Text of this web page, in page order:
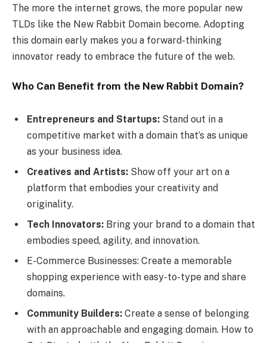
The more the internet grows, the more popular new
TLDs like the New Rabbit Domain become. Adopting
this domain early makes you a forward-thinking
innovator ready to embrace the future of the web.
Who Can Benefit from the New Rabbit Domain?
Entrepreneurs and Startups: Stand out in a
competitive market with a domain that’s as unique
as your business idea.
Creatives and Artists: Show off your art on a
platform that embodies your creativity and
originality.
Tech Innovators: Bring your brand to a domain that
embodies speed, agility, and innovation.
E-Commerce Businesses: Create a memorable
shopping experience with easy-to-type and share
domains.
Community Builders: Create a sense of belonging
with an approachable and engaging domain. How to